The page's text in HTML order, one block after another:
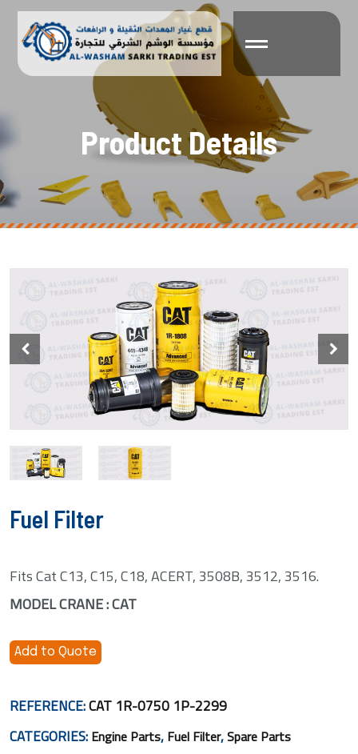
ProductDetails
Fuel Filter
Fits Cat C13, C15, C18, ACERT, 3508B, 3512, 3516.
MODEL CRANE : CAT
Add to Quote
REFERENCE:CAT 1R-0750 1P-2299
CATEGORIES: Engine Parts, Fuel Filter,Spare Parts